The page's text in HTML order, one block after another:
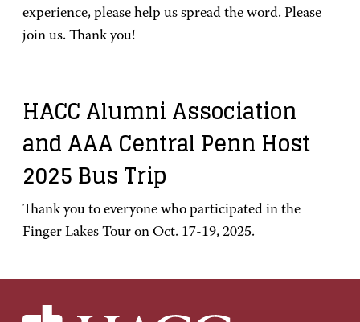
experience, please help us spread the word. Please
join us. Thank you!
HACC Alumni Association
and AAA Central Penn Host
2025 Bus Trip
Thank you to everyone who participated in the
Finger Lakes Tour on Oct. 17-19, 2025.